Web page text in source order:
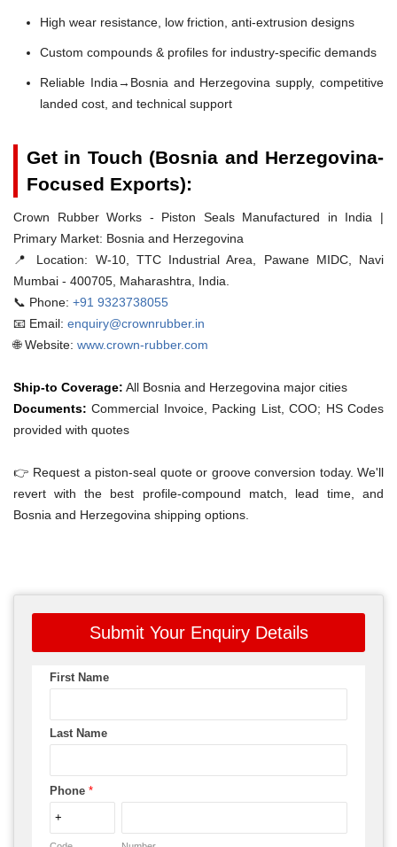
High wear resistance, low friction, anti-extrusion designs
Custom compounds & profiles for industry-specific demands
Reliable India→Bosnia and Herzegovina supply, competitive
landed cost, and technical support
Get in Touch (Bosnia and Herzegovina-
Focused Exports):
Crown Rubber Works - Piston Seals Manufactured in India |
Primary Market: Bosnia and Herzegovina
📍 Location: W-10, TTC Industrial Area, Pawane MIDC, Navi
Mumbai - 400705, Maharashtra, India.
📞 Phone: +91 9323738055
📧 Email: enquiry@crownrubber.in
🌐 Website: www.crown-rubber.com
Ship-to Coverage: All Bosnia and Herzegovina major cities
Documents: Commercial Invoice, Packing List, COO; HS Codes
provided with quotes
👉 Request a piston-seal quote or groove conversion today. We'll
revert with the best profile-compound match, lead time, and
Bosnia and Herzegovina shipping options.
Submit Your Enquiry Details
First Name
Last Name
Phone *